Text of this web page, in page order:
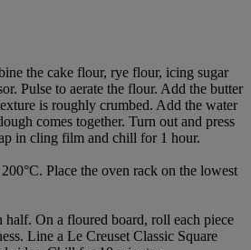
the cake flour, rye flour, icing sugar
Pulse to aerate the flour. Add the butter
is roughly crumbed. Add the water
comes together. Turn out and press
in cling film and chill for 1 hour.
Place the oven rack on the lowest
On a floured board, roll each piece
Line a Le Creuset Classic Square